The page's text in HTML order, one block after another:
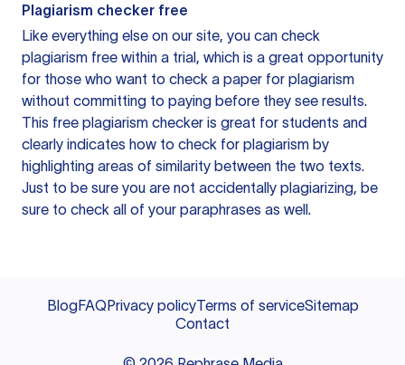
Plagiarism checker free
Like everything else on our site, you can check
plagiarism free within a trial, which is a great opportunity
for those who want to check a paper for plagiarism
without committing to paying before they see results.
This free plagiarism checker is great for students and
clearly indicates how to check for plagiarism by
highlighting areas of similarity between the two texts.
Just to be sure you are not accidentally plagiarizing, be
sure to check all of your paraphrases as well.
BlogFAQPrivacy policyTerms of serviceSitemap
Contact